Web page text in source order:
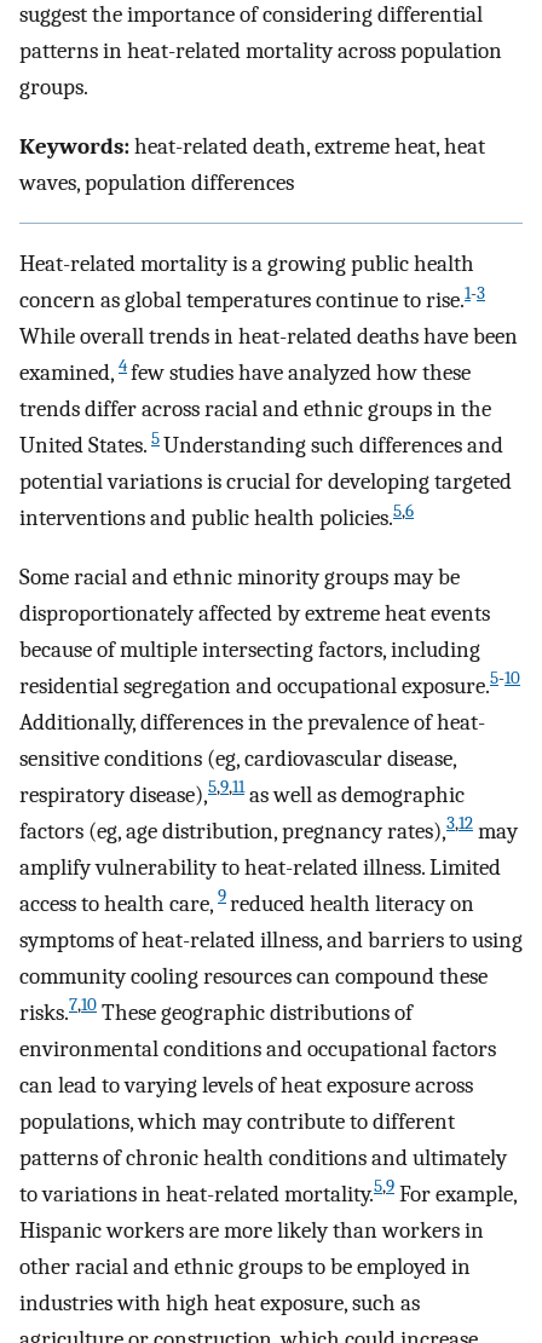
suggest the importance of considering differential
patterns in heat-related mortality across population
groups.
Keywords:heat-related death, extreme heat, heat
waves, population differences
Heat-related mortality is a growing public health
concern as global temperatures continue to rise.1-3
While overall trends in heat-related deaths have been
examined, 4few studies have analyzed how these
trends differ across racial and ethnic groups in the
United States. 5Understanding such differences and
potential variations is crucial for developing targeted
interventions and public health policies.5,6
Some racial and ethnic minority groups may be
disproportionately affected by extreme heat events
because of multiple intersecting factors, including
residential segregation and occupational exposure.5-10
Additionally, differences in the prevalence of heat-
sensitive conditions (eg, cardiovascular disease,
respiratory disease),5,9,11as well as demographic
factors (eg, age distribution, pregnancy rates),3,12 may
amplify vulnerability to heat-related illness. Limited
access to health care, 9reduced health literacy on
symptoms of heat-related illness, and barriers to using
community cooling resources can compound these
risks.7,10 These geographic distributions of
environmental conditions and occupational factors
can lead to varying levels of heat exposure across
populations, which may contribute to different
patterns of chronic health conditions and ultimately
to variations in heat-related mortality.5,9 For example,
Hispanic workers are more likely than workers in
other racial and ethnic groups to be employed in
industries with high heat exposure, such as